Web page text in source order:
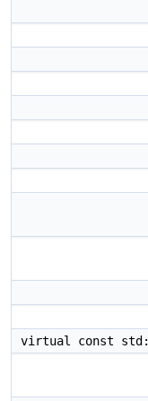
virtual const